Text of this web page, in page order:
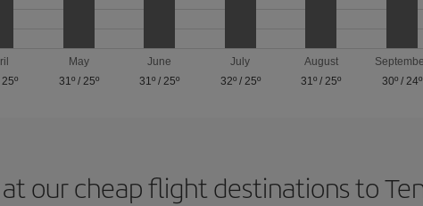
25º
May
31º/ 25º
June
31º /25º
July
32º/ 25º
August
31º /25º
30º/ 24º
our cheap flight destinations to